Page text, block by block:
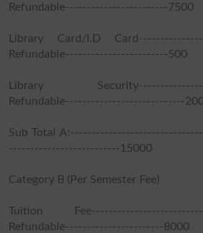
Refundable------------------------7500
Library Card/I.D
Refundable------------------------500
Library
Refundable----------------------------
Sub Total
--------------------------15000
Category B (Per Semester Fee)
Tuition
Refundable-----------------------8000